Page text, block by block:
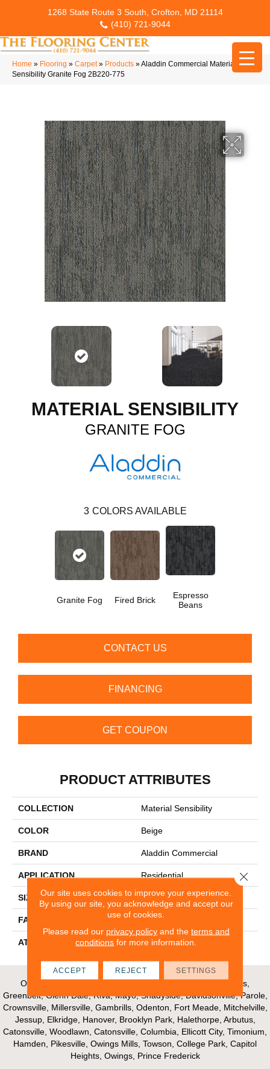
1268 State Route 3 South, Crofton, MD 21114
(410) 721-9044
Home » Flooring » Carpet» Products »Aladdin Commercial Material
Sensibility Granite Fog 2B220-775
MATERIAL SENSIBILITY
GRANITE FOG
3 COLORS AVAILABLE
Granite Fog Fired Brick
Espresso
Beans
CONTACT US
FINANCING
GET COUPON
PRODUCT ATTRIBUTES
COLLECTION Material Sensibility
COLOR Beige
BRAND Aladdin Commercial
APPLICATION Residential
SIZE 24" X 24"
FACE WEIGHT 15
ATTACHED PAD Ecoflex Matrix
Our Areas of Service; Crofton, Bowie, Edgewater, Annapolis,
Greenbelt, Glenn Dale, Riva, Mayo, Shadyside, Davidsonville, Parole,
Crownsville, Millersville, Gambrills, Odenton, Fort Meade, Mitchelville,
Jessup, Elkridge, Hanover, Brooklyn Park, Halethorpe, Arbutus,
Catonsville, Woodlawn, Catonsville, Columbia, Ellicott City, Timonium,
Hamden, Pikesville, Owings Mills, Towson, College Park, Capitol
Heights, Owings, Prince Frederick
Our site uses cookies to improve your experience.
By using our site, you acknowledge and accept our
use of cookies.
Please read our privacy policyand the terms and
conditions for more information.
ACCEPT REJECT SETTINGS
Close